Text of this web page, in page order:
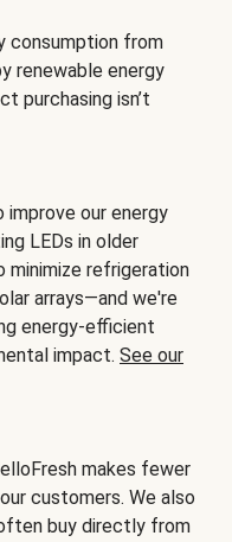
consumption from
renewable energy
purchasing isn’t
improve our energy
LEDs in older
minimize refrigeration
arrays—and we're
energy-efficient
impact. See our
makes fewer
customers. We also
buy directly from